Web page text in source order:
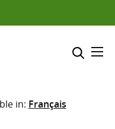
where to search
in: Français